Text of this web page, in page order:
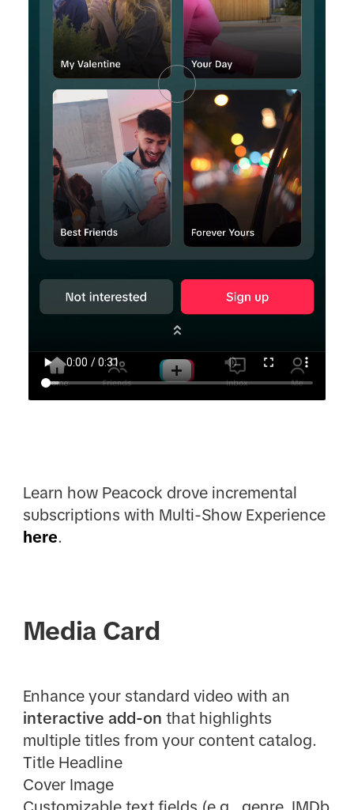
Learn how Peacock drove incremental
subscriptions with Multi-Show Experience
here.
Media Card
Enhance your standard video with an
interactive add-on that highlights
multiple titles from your content catalog.
Title Headline
Cover Image